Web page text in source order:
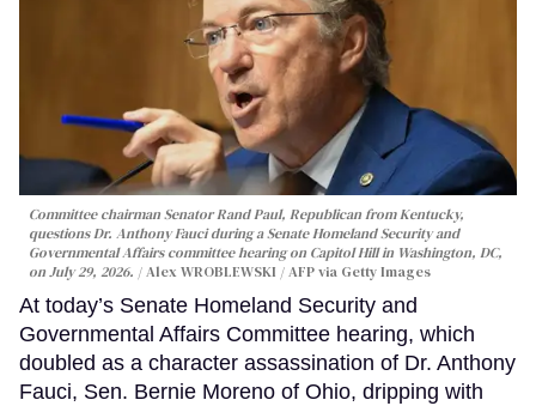
Committee chairman Senator Rand Paul, Republican from Kentucky,
questions Dr. Anthony Fauci during a Senate Homeland Security and
Governmental Affairs committee hearing on Capitol Hill in Washington, DC,
on July 29, 2026.
Alex WROBLEWSKI / AFP via Getty Images
At today’s Senate Homeland Security and
Governmental Affairs Committee hearing, which
doubled as a character assassination of Dr. Anthony
Fauci, Sen. Bernie Moreno of Ohio, dripping with